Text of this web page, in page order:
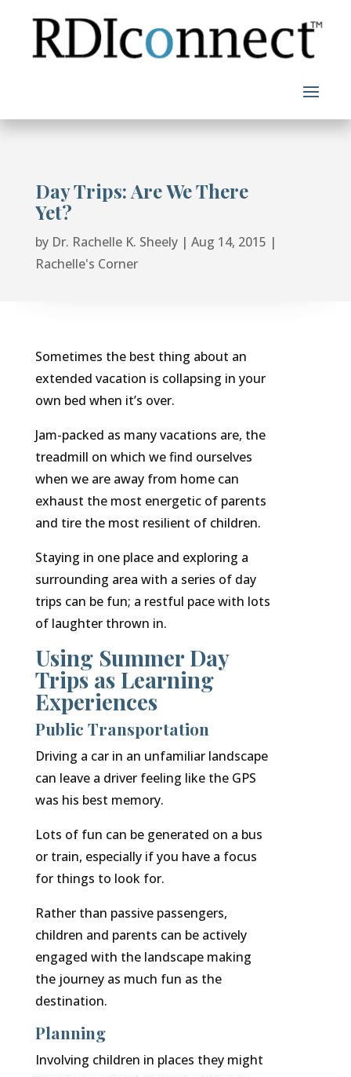
content
Day Trips: Are We There
Yet?
by Dr. Rachelle K. Sheely| Aug 14, 2015 |
Rachelle's Corner
Sometimes the best thing about an
extended vacation is collapsing in your
own bed when it’s over.
Jam-packed as many vacations are, the
treadmill on which we find ourselves
when we are away from home can
exhaust the most energetic of parents
and tire the most resilient of children.
Staying in one place and exploring a
surrounding area with a series of day
trips can be fun; a restful pace with lots
of laughter thrown in.
Using Summer Day
Trips as Learning
Experiences
Public Transportation
Driving a car in an unfamiliar landscape
can leave a driver feeling like the GPS
was his best memory.
Lots of fun can be generated on a bus
or train, especially if you have a focus
for things to look for.
Rather than passive passengers,
children and parents can be actively
engaged with the landscape making
the journey as much fun as the
destination.
Planning
Involving children in places they might